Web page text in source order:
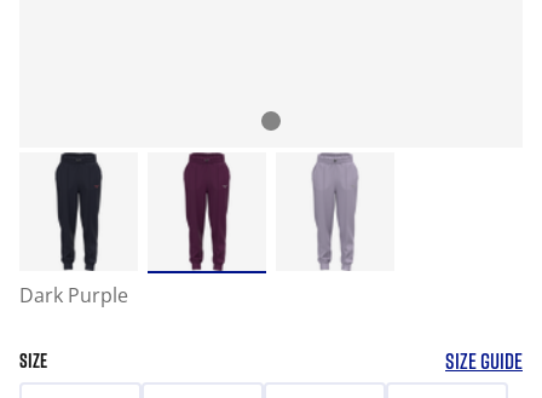
Dark Purple
SIZE SIZE GUIDE